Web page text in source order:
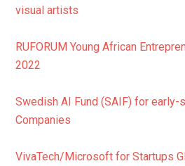
visual artists
RUFORUM Young African
2022
Swedish AI Fund (SAIF) for early-
Companies
VivaTech/Microsoft for Startups